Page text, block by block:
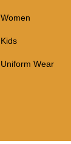
Women
Kids
Uniform Wear